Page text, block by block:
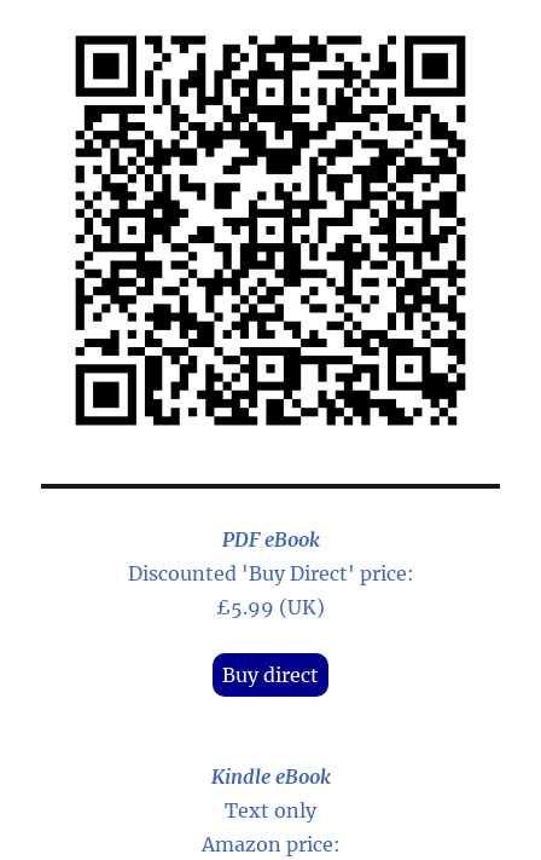
PDF eBook
Discounted 'Buy Direct' price:
£5.99 (UK)
Buy direct
Kindle eBook
Text only
Amazon price: